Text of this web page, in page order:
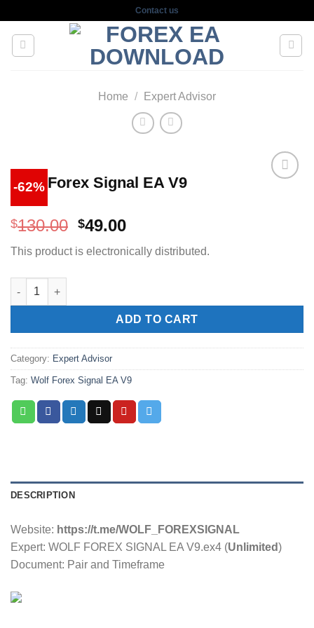
content
Contact us
Home / Expert Advisor
-62%
Wolf Forex Signal EA V9
$130.00 Original
was:
$49.00Current
is:
This product is electronically distributed.
Wolf Forex Signal EA V9 quantity
ADD TO CART
Category: Expert Advisor
Tag: Wolf Forex Signal EA V9
DESCRIPTION
Website: https://t.me/WOLF_FOREXSIGNAL
Expert: WOLF FOREX SIGNAL EA V9.ex4 (Unlimited)
Document: Pair and Timeframe